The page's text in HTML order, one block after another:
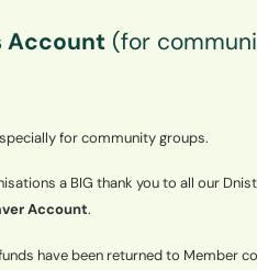
Account (for
for community groups.
a BIG thank you to all our
Account.
have been returned to Member